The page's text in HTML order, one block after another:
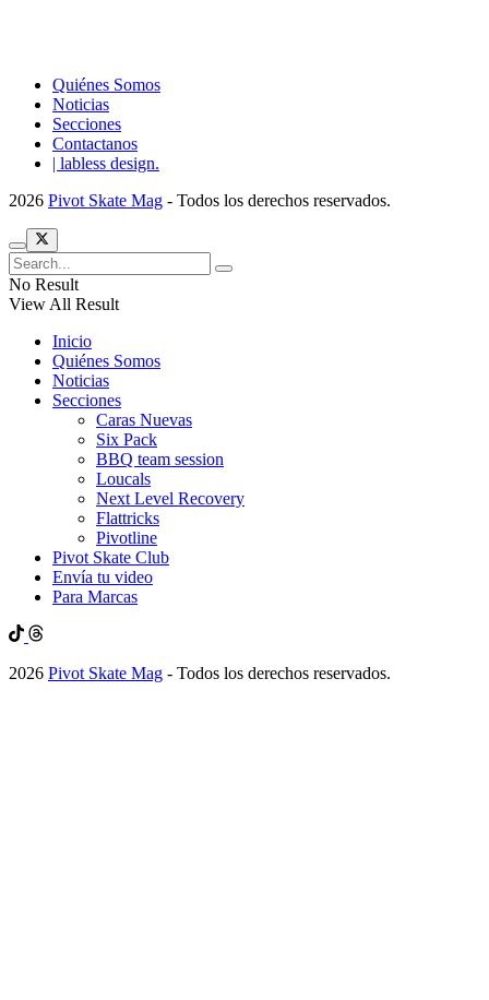
Quiénes Somos
Noticias
Secciones
Contactanos
| labless design.
2026 Pivot Skate Mag - Todos los derechos reservados.
No Result
View All Result
Inicio
Quiénes Somos
Noticias
Secciones
Caras Nuevas
Six Pack
BBQ team session
Loucals
Next Level Recovery
Flattricks
Pivotline
Pivot Skate Club
Envía tu video
Para Marcas
2026 Pivot Skate Mag - Todos los derechos reservados.